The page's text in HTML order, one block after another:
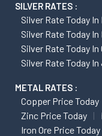
SILVER RATES :
Silver Rate Today In
Silver Rate Today
Silver Rate Today In
Silver Rate Today
METAL RATES :
Copper Price Today
Zinc Price Today
Iron Ore Price Today